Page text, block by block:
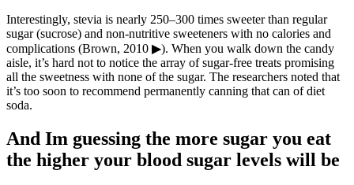
Interestingly, stevia is nearly 250–300 times sweeter than regular
sugar (sucrose) and non-nutritive sweeteners with no calories and
complications (Brown, 2010 ▶). When you walk down the candy
aisle, it’s hard not to notice the array of sugar-free treats promising
all the sweetness with none of the sugar. The researchers noted that
it’s too soon to recommend permanently canning that can of diet
soda.
And Im guessing the more sugar you eat
the higher your blood sugar levels will be